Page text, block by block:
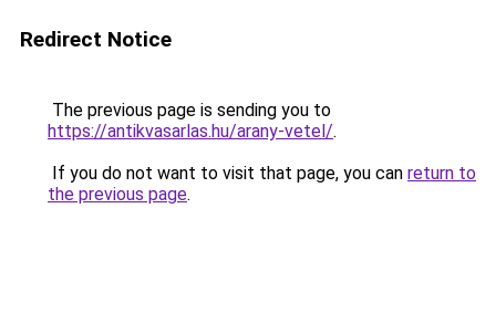
Redirect Notice
The previous page is sending you to
https://antikvasarlas.hu/arany-vetel/.
If you do not want to visit that page, you can return to
the previous page.